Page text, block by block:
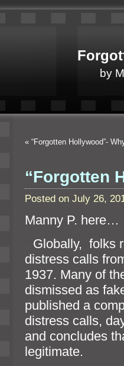
by
« “Forgotten Hollywood”-
“Forgotten
Posted on July 26,
Manny P. here…
Globally, folks
distress calls
1937. Many of
dismissed as
published a
distress calls,
and concludes
legitimate.